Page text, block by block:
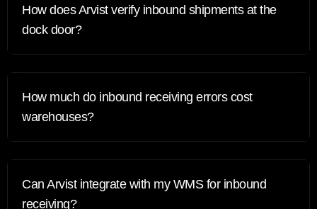
How does Arvist verify inbound shipments at the
dock door?
How much do inbound receiving errors cost
warehouses?
Can Arvist integrate with my WMS for inbound
receiving?